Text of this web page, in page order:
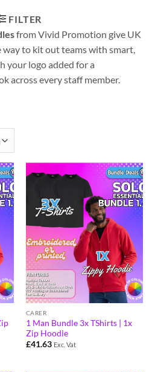
FILTER
from Vivid Promotion give UK
way to kit out teams with smart,
your logo added for a
across every staff member.
CARER
1 Man Bundle 3x TShirts | 1x
Zip Hoodie
£41.63 Exc. Vat